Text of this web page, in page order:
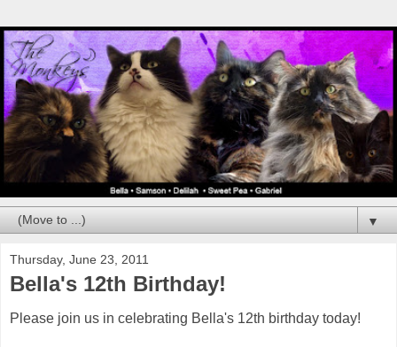
▼
Thursday, June 23, 2011
Bella's 12th Birthday!
Please join us in celebrating Bella's 12th birthday today!